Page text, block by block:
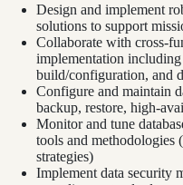
Design and implement
solutions to support
Collaborate with cross-
implementation
build/configuration, and
Configure and maintain
backup, restore, high-
Monitor and tune
tools and methodologies
strategies)
Implement data security